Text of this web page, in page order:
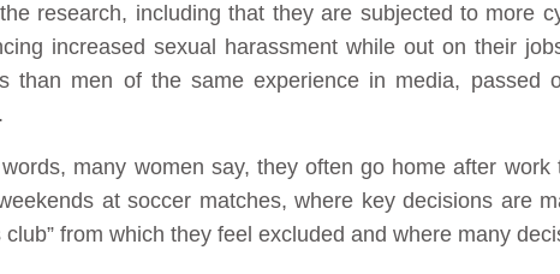
research, including that they are subjected to more
increased sexual harassment while out on their
than men of the same experience in media, passed
many women say, they often go home after
at soccer matches, where key decisions are
club” from which they feel excluded and where many